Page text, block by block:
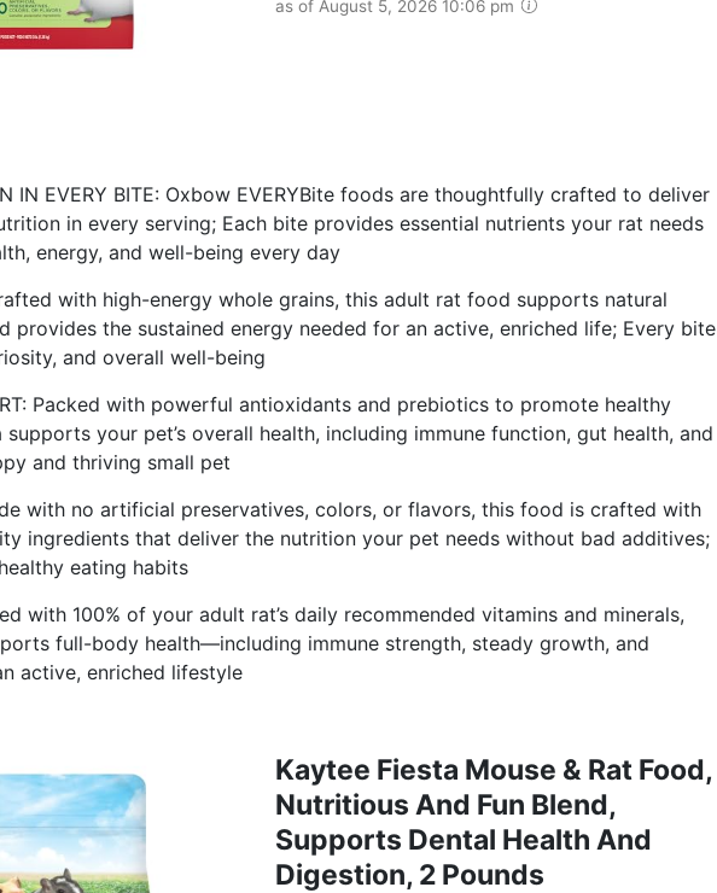
as of August 5, 2026 10:06 pm
IN EVERY BITE: Oxbow EVERYBite foods are thoughtfully crafted to deliver
in every serving; Each bite provides essential nutrients your rat needs
energy, and well-being every day
with high-energy whole grains, this adult rat food supports natural
provides the sustained energy needed for an active, enriched life; Every bite
and overall well-being
Packed with powerful antioxidants and prebiotics to promote healthy
your pet’s overall health, including immune function, gut health, and
and thriving small pet
with no artificial preservatives, colors, or flavors, this food is crafted with
ingredients that deliver the nutrition your pet needs without bad additives;
eating habits
with 100% of your adult rat’s daily recommended vitamins and minerals,
full-body health—including immune strength, steady growth, and
active, enriched lifestyle
Kaytee Fiesta Mouse & Rat Food,
Nutritious And Fun Blend,
Supports Dental Health And
Digestion, 2 Pounds